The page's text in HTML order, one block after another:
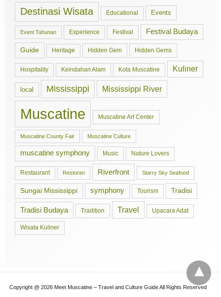
Destinasi Wisata Educational Events
Event Tahunan Experience Festival Festival Budaya
Guide Heritage Hidden Gem Hidden Gems
Hospitality Keindahan Alam Kota Muscatine Kuliner
local Mississippi Mississippi River
Muscatine Muscatine Art Center
Muscatine County Fair Muscatine Culture
muscatine symphony Music Nature Lovers
Restaurant Restoran Riverfront Starry Sky Seafood
Sungai Mississippi symphony Tourism Tradisi
Tradisi Budaya Tradition Travel Upacara Adat
Wisata Kuliner
Copyright @ 2026 Meet Muscatine – Travel and Culture Guide All Rights Reserved